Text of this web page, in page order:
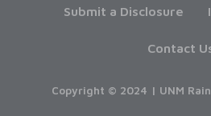
Submit a Disclosure
Contact
Copyright © 2024 | UNM